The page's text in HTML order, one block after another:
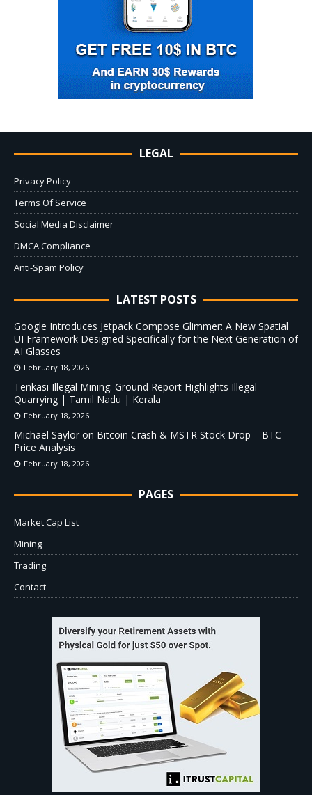
LEGAL
Privacy Policy
Terms Of Service
Social Media Disclaimer
DMCA Compliance
Anti-Spam Policy
LATEST POSTS
Google Introduces Jetpack Compose Glimmer: A New Spatial
UI Framework Designed Specifically for the Next Generation of
AI Glasses
February 18, 2026
Tenkasi Illegal Mining: Ground Report Highlights Illegal
Quarrying | Tamil Nadu | Kerala
February 18, 2026
Michael Saylor on Bitcoin Crash & MSTR Stock Drop – BTC
Price Analysis
February 18, 2026
PAGES
Market Cap List
Mining
Trading
Contact